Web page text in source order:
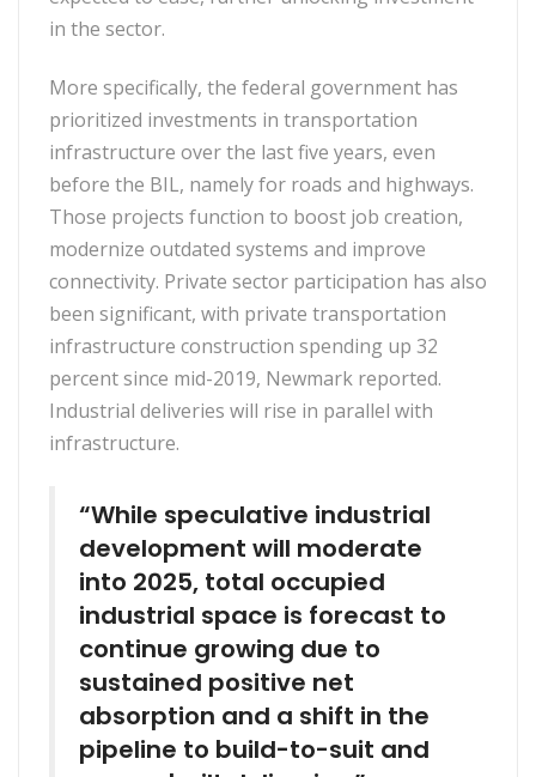
in the sector.
More specifically, the federal government has
prioritized investments in transportation
infrastructure over the last five years, even
before the BIL, namely for roads and highways.
Those projects function to boost job creation,
modernize outdated systems and improve
connectivity. Private sector participation has also
been significant, with private transportation
infrastructure construction spending up 32
percent since mid-2019, Newmark reported.
Industrial deliveries will rise in parallel with
infrastructure.
“While speculative industrial
development will moderate
into 2025, total occupied
industrial space is forecast to
continue growing due to
sustained positive net
absorption and a shift in the
pipeline to build-to-suit and